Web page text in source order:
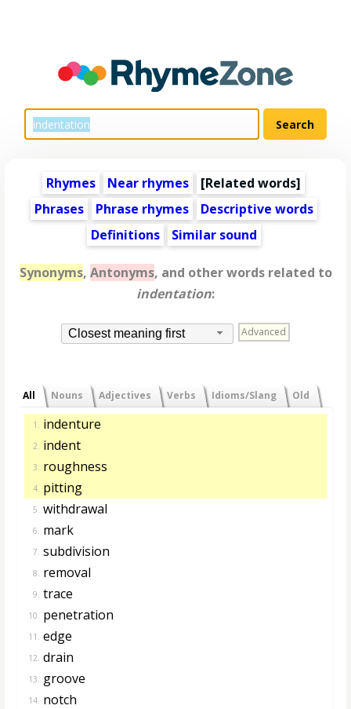
Rhymes Near rhymes [Related words]
Phrases
Phrase rhymes
Descriptive words
Definitions
Similar sound
Synonyms, Antonyms, and other words related to
indentation:
Closest meaning first Advanced
All Nouns Adjectives Verbs Idioms/Slang Old
1. indenture
2. indent
3. roughness
4. pitting
5. withdrawal
6. mark
7. subdivision
8. removal
9. trace
10. penetration
11. edge
12. drain
13. groove
14. notch